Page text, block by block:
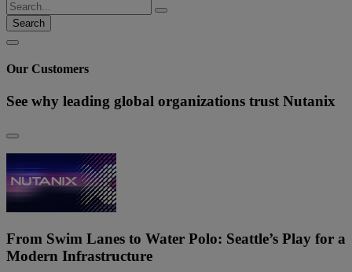
Search
Our Customers
See why leading global organizations trust Nutanix
From Swim Lanes to Water Polo: Seattle’s Play for a
Modern Infrastructure